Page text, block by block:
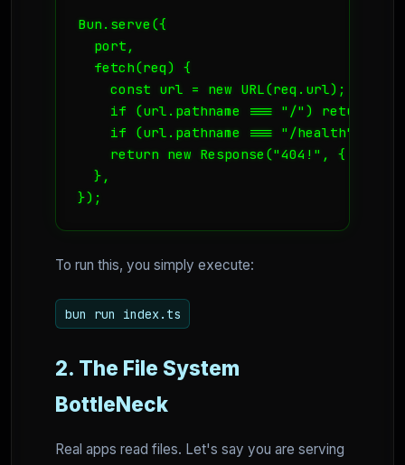
Bun.serve({
  port,
  fetch(req) {
    const url = new URL(req.url);
if (url.pathname === "/") return
if (url.pathname === "/health")
return new Response("404!", {
  },
});
To run this, you simply execute:
bun run index.ts
2. The File System
BottleNeck
Real apps read files. Let's say you are serving